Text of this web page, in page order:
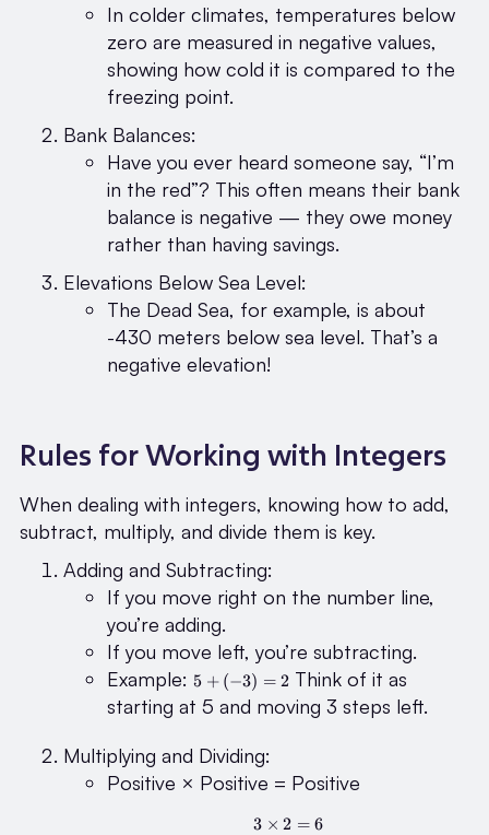
In colder climates, temperatures below
zero are measured in negative values,
showing how cold it is compared to the
freezing point.
Bank Balances:
Have you ever heard someone say, “I’m
in the red”? This often means their bank
balance is negative — they owe money
rather than having savings.
Elevations Below Sea Level:
The Dead Sea, for example, is about
-430 meters below sea level. That’s a
negative elevation!
Rules for Working with Integers
When dealing with integers, knowing how to add,
subtract, multiply, and divide them is key.
Adding and Subtracting:
If you move right on the number line,
you’re adding.
If you move left, you’re subtracting.
Example:5 +
(-3)
= 2
5 + (−3) = 2 Think of it as
starting at 5 and moving 3 steps left.
Multiplying and Dividing:
Positive × Positive = Positive
3 \times 2 = 6
3 × 2 = 6